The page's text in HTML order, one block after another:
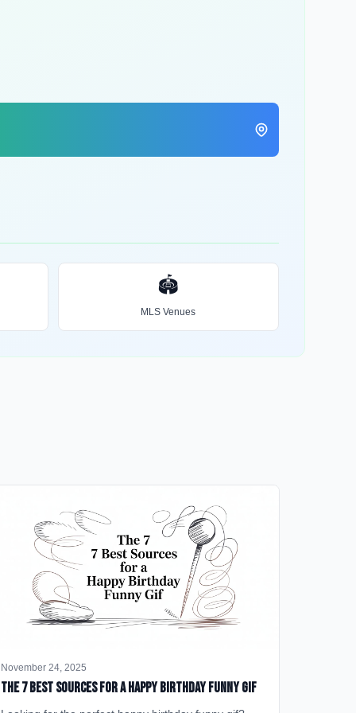
🏟️
MLS Venues
November 24, 2025
The 7 Best Sources for a Happy Birthday Funny GIF